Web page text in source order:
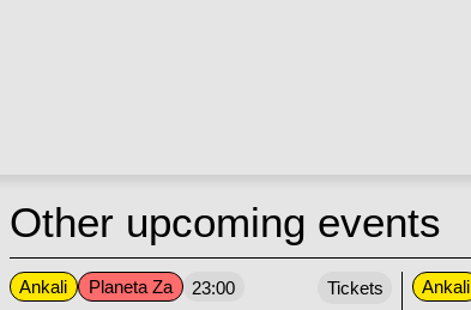
Other upcoming events
Ankali Planeta Za 23:00 Tickets Ankali